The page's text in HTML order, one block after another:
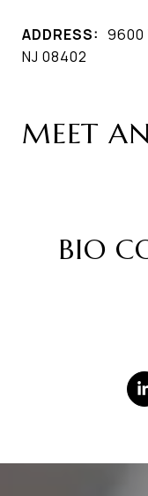
ADDRESS: 9600
NJ 08402
MEET
BIO